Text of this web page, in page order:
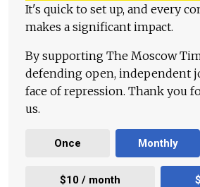
It's quick to set up, and every
makes a significant impact.
By supporting The Moscow
defending open, independent
face of repression. Thank you
us.
Once Monthly
$10 / month